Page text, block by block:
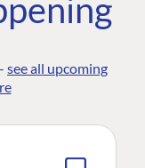
see all upcoming